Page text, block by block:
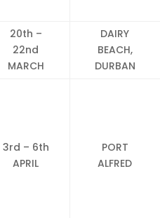
20th –
22nd
MARCH
DAIRY
BEACH,
DURBAN
3rd – 6th
APRIL
PORT
ALFRED